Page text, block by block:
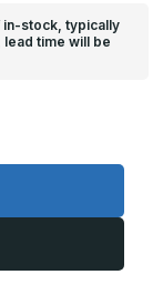
in-stock, typically
time will be